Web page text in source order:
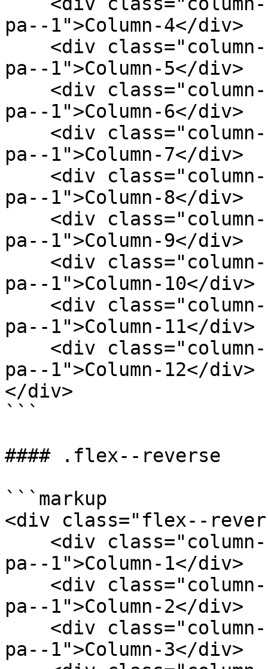
pa--1">Column-4</div>
pa--1">Column-5</div>
pa--1">Column-6</div>
pa--1">Column-7</div>
pa--1">Column-8</div>
pa--1">Column-9</div>
pa--1">Column-10</div>
pa--1">Column-11</div>
pa--1">Column-12</div>
</div>
```
#### .flex--reverse
```markup
<div class="flex--
pa--1">Column-1</div>
pa--1">Column-2</div>
pa--1">Column-3</div>